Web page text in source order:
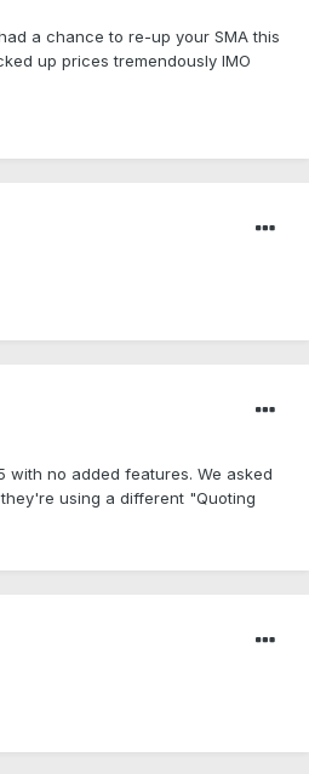
a chance to re-up your SMA this
up prices tremendously IMO
with no added features. We asked
using a different "Quoting